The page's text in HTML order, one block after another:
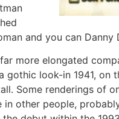
and you can Danny
more elongated
look-in 1941,
Some renderings of
other people,